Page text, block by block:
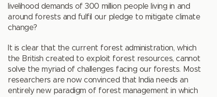
livelihood demands of 300 million people living in and
around forests and fulfil our pledge to mitigate climate
change?
It is clear that the current forest administration, which
the British created to exploit forest resources, cannot
solve the myriad of challenges facing our forests. Most
researchers are now convinced that India needs an
entirely new paradigm of forest management in which